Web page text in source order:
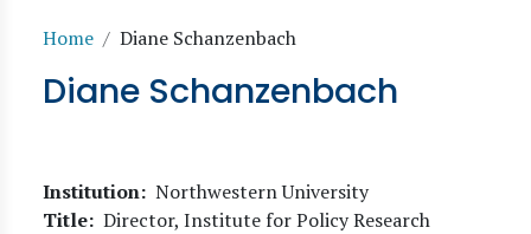
Breadcrumb
Home Diane Schanzenbach
Diane Schanzenbach
Institution Northwestern University
Title Director, Institute for Policy Research